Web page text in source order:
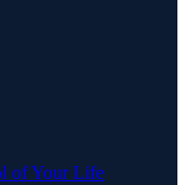
of Your Life